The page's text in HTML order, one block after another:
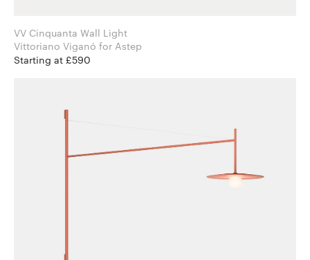
VV Cinquanta Wall Light
Vittoriano Viganó for Astep
Starting at £590